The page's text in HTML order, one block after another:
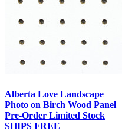
Alberta Love Landscape
Photo on Birch Wood Panel
Pre-Order Limited Stock
SHIPS FREE